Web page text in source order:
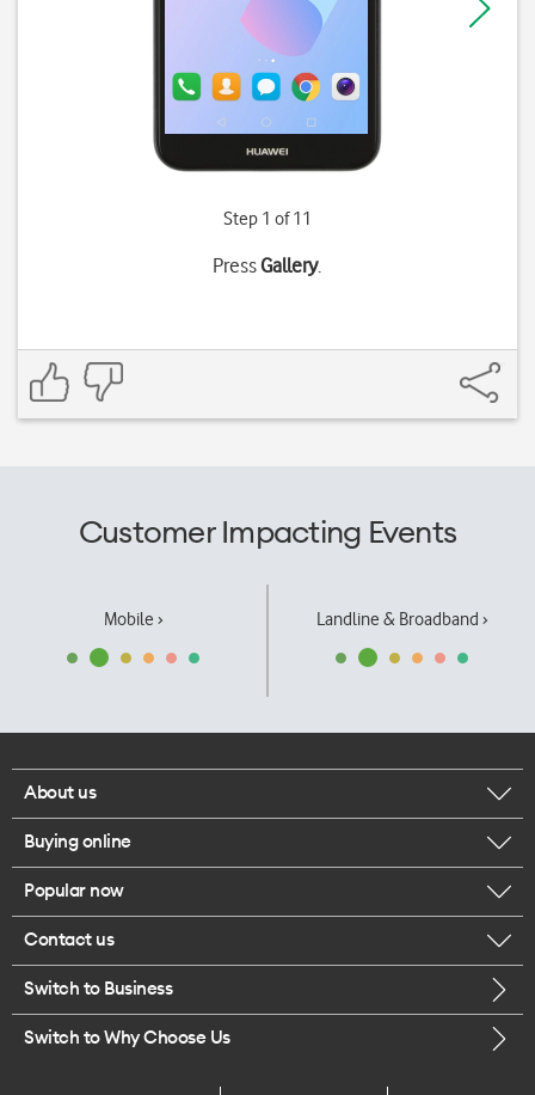
Step 1 of 11
PressGallery.
Customer Impacting Events
Mobile › Landline & Broadband ›
About us
Corporate responsibility
Our executives
Careers
Legal
Buying online
Browse mobile phones
Buy a SIM card
Popular now
iPhone 17 Pro Max
Contact us
Call us
Switch to Business
Switch to Why Choose Us